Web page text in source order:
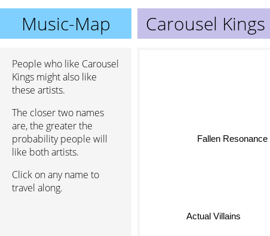
Music-Map Carousel Kings
People who like Carousel
Kings might also like
these artists.
The closer two names
are, the greater the
probability people will
like both artists.
Click on any name to
travel along.
Fallen Resonance
Actual Villains